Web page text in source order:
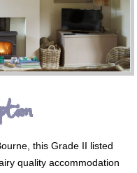
this Grade II listed
quality accommodation